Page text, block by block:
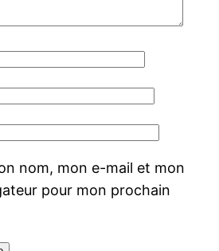
nom, mon e-mail et mon
pour mon prochain